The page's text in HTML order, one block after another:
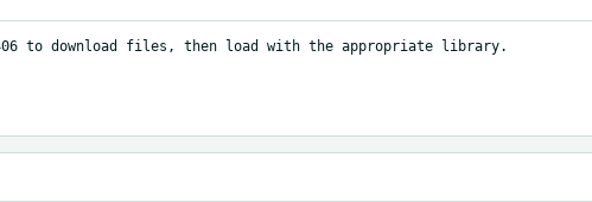
to download files, then load with the appropriate library.